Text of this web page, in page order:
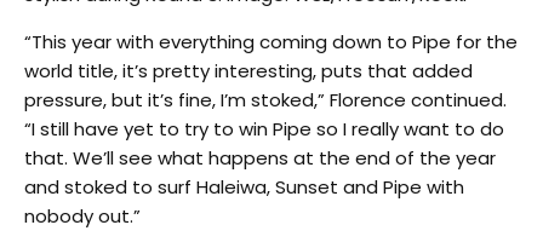
“This year with everything coming down to Pipe for the
world title, it’s pretty interesting, puts that added
pressure, but it’s fine, I’m stoked,” Florence continued.
“I still have yet to try to win Pipe so I really want to do
that. We’ll see what happens at the end of the year
and stoked to surf Haleiwa, Sunset and Pipe with
nobody out.”